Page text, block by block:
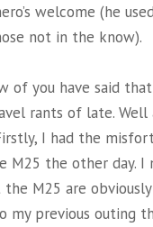
welcome (he
not in the know).
of you have said that
rants of late.
I had the
M25 the other day. I
the M25 are
my previous outing